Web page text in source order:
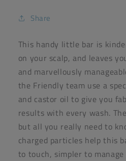
Share
This handy little bar is
on your scalp, and leaves
and marvellously
the Friendly team use a
and castor oil to give you
results with every wash.
but all you really need to
charged particles help this
to touch, simpler to manage